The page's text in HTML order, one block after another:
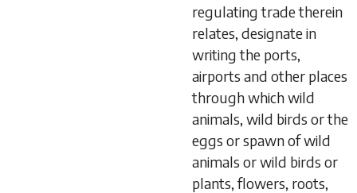
regulating trade therein
relates, designate in
writing the ports,
airports and other places
through which wild
animals, wild birds or the
eggs or spawn of wild
animals or wild birds or
plants, flowers, roots,